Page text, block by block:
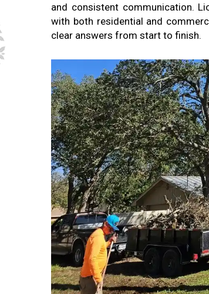
and consistent communication.
with both residential and
clear answers from start to finish.